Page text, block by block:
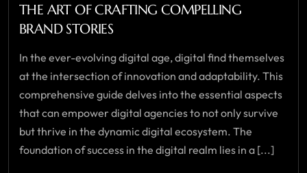
THE ART OF CRAFTING COMPELLING
BRAND STORIES
In the ever-evolving digital age, digital find themselves
at the intersection of innovation and adaptability. This
comprehensive guide delves into the essential aspects
that can empower digital agencies to not only survive
but thrive in the dynamic digital ecosystem. The
foundation of success in the digital realm lies in a [...]